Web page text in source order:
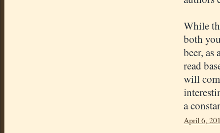
While
both
beer,
read
will
a
April 6,